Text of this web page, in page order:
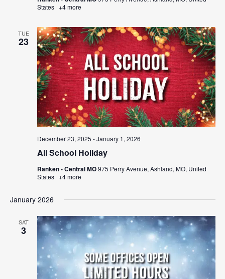
States +4 more
TUE
23
All School Holiday
December 23, 2025 -January 1, 2026
Ranken - Central MO975 Perry Avenue, Ashland, MO, United
States +4 more
January 2026
SAT
3